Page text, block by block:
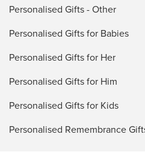
Personalised Gifts - Other
Personalised Gifts for Babies
Personalised Gifts for Her
Personalised Gifts for Him
Personalised Gifts for Kids
Personalised Remembrance